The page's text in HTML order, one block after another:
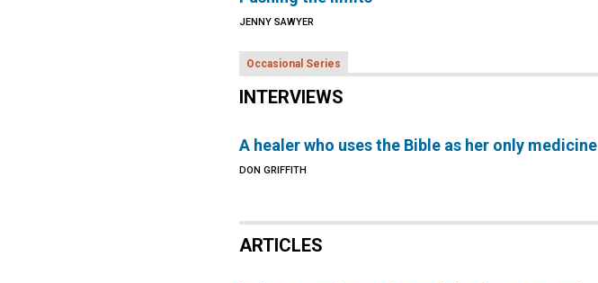
JENNY SAWYER
Occasional Series
INTERVIEWS
A healer who uses the Bible as her only medicine
DON GRIFFITH
ARTICLES